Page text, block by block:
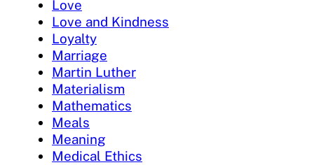
Love
Love and Kindness
Loyalty
Marriage
Martin Luther
Materialism
Mathematics
Meals
Meaning
Medical Ethics